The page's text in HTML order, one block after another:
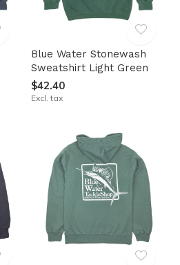
Blue Water Stonewash
Sweatshirt Light Green
$42.40
Excl. tax